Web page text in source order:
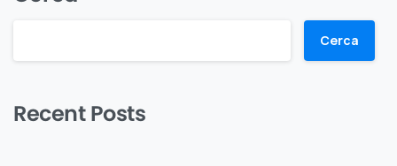
Cerca
Recent Posts